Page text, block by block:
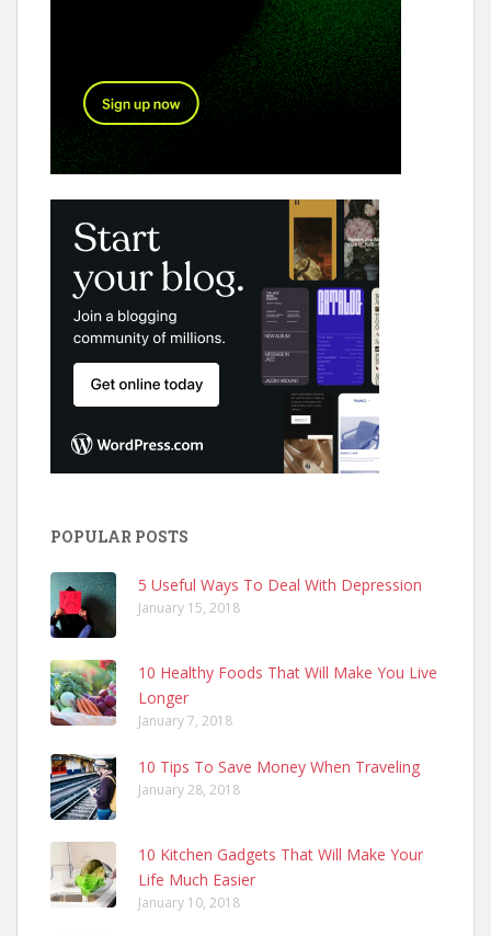
POPULAR POSTS
5 Useful Ways To Deal With Depression
January 15, 2018
10 Healthy Foods That Will Make You Live
Longer
January 7, 2018
10 Tips To Save Money When Traveling
January 28, 2018
10 Kitchen Gadgets That Will Make Your
Life Much Easier
January 10, 2018